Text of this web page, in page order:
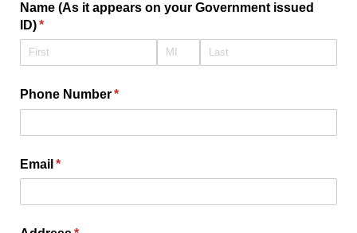
Name (As it appears on your Government issued
ID)*
(required)
Phone Number*
(required)
Email *
(required)